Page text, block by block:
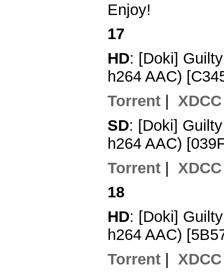
Enjoy!
17
HD: [Doki]
h264 AAC)
Torrent
XDCC
SD: [Doki]
h264 AAC)
Torrent | XDCC
18
HD: [Doki]
h264 AAC)
Torrent
XDCC